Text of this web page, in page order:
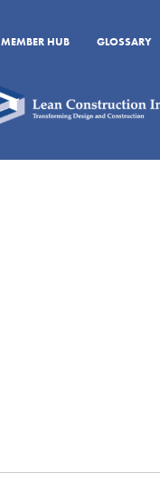
MEMBER HUB GLOSSARY